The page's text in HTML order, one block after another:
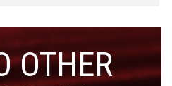
OTHER